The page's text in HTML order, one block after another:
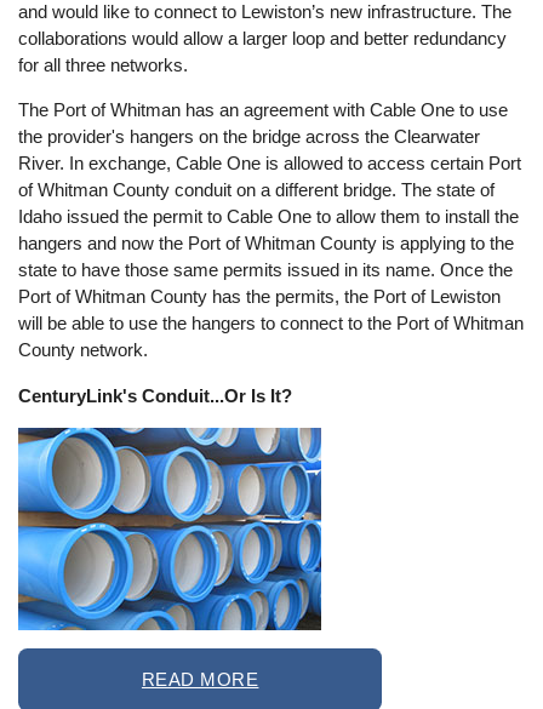
and would like to connect to Lewiston’s new infrastructure. The
collaborations would allow a larger loop and better redundancy
for all three networks.
The Port of Whitman has an agreement with Cable One to use
the provider's hangers on the bridge across the Clearwater
River. In exchange, Cable One is allowed to access certain Port
of Whitman County conduit on a different bridge. The state of
Idaho issued the permit to Cable One to allow them to install the
hangers and now the Port of Whitman County is applying to the
state to have those same permits issued in its name. Once the
Port of Whitman County has the permits, the Port of Lewiston
will be able to use the hangers to connect to the Port of Whitman
County network.
CenturyLink's Conduit...Or Is It?
READ MORE